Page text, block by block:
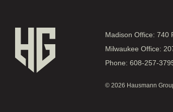
Madison Office: 740
Milwaukee Office:
Phone: 608-257-
© 2026 Hausmann